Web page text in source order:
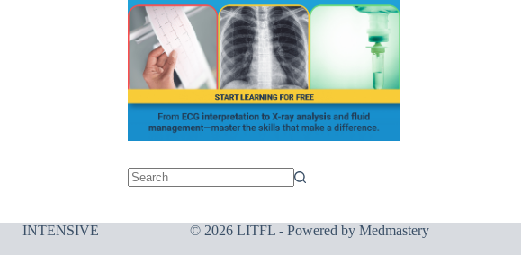
INTENSIVE
© 2026 LITFL - Powered by Medmastery